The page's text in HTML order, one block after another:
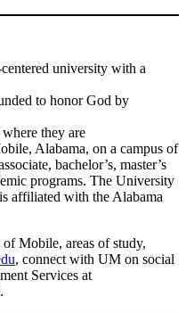
university with a
to honor God by
they are
Alabama, on a campus of
bachelor’s, master’s
programs. The University
affiliated with the Alabama
Mobile, areas of study,
, connect with UM on social
Services at